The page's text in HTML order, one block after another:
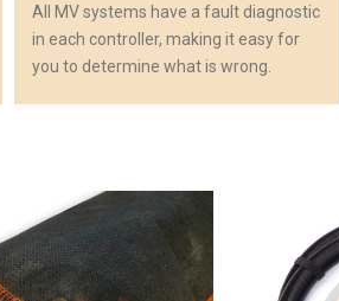
All MV systems have a fault diagnostic
in each controller, making it easy for
you to determine what is wrong.